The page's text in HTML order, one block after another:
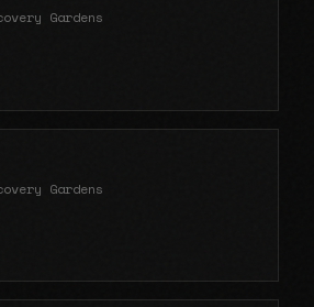
Gardens
Gardens